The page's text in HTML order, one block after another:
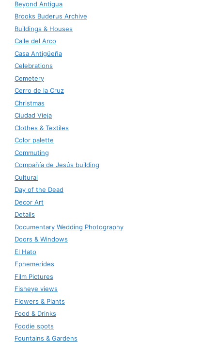
Beyond Antigua
Brooks Buderus Archive
Buildings & Houses
Calle del Arco
Casa Antigüeña
Celebrations
Cemetery
Cerro de la Cruz
Christmas
Ciudad Vieja
Clothes & Textiles
Color palette
Commuting
Compañía de Jesús building
Cultural
Day of the Dead
Decor Art
Details
Documentary Wedding Photography
Doors & Windows
El Hato
Ephemerides
Film Pictures
Fisheye views
Flowers & Plants
Food & Drinks
Foodie spots
Fountains & Gardens